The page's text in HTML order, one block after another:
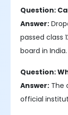
Question:
Answer:
passed class
board in India.
Question:
Answer: The
official